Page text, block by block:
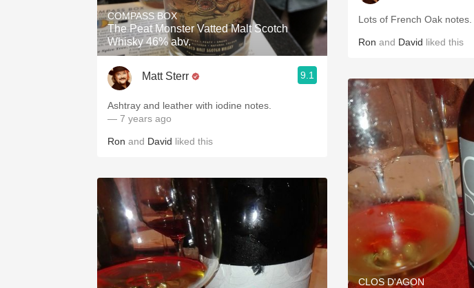
COMPASS BOX
The Peat Monster Vatted Malt Scotch
Whisky 46% abv.
Matt Sterr 9.1
Ashtray and leather with iodine notes.
— 7 years ago
Ron and David liked this
Lots of French Oak notes.
Ron and David liked this
CLOS D'AGON